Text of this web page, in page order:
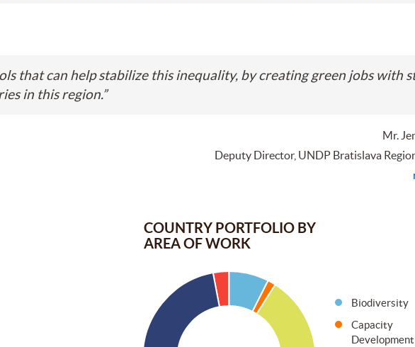
that can help stabilize this inequality, by creating green jobs with
in this region.”
Mr.
Deputy Director, UNDP Bratislava
COUNTRY PORTFOLIO BY
AREA OF WORK
Biodiversity
Capacity
Development